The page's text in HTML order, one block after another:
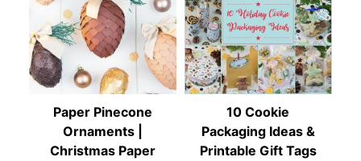
Paper Pinecone
Ornaments |
Christmas Paper
10 Cookie
Packaging Ideas &
Printable Gift Tags